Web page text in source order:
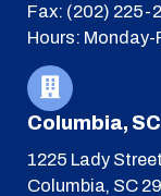
Fax: (202) 225-
Hours:
Columbia, SC
1225 Lady
Columbia, SC